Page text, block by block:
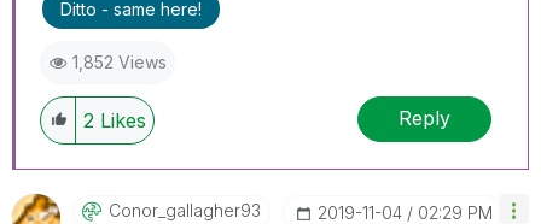
Ditto - same here!
1,852 Views
2 Likes Reply
Conor_gallagher93 ‎2019-11-04 02:29 PM